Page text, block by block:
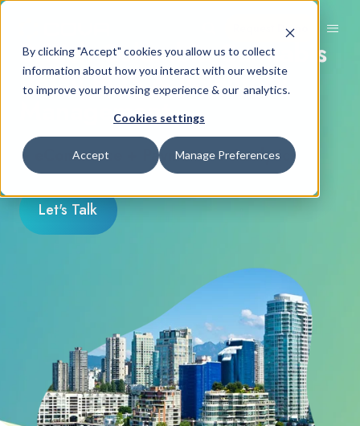
By clicking "Accept" cookies you allow us to collect
information about how you interact with our website
to improve your browsing experience & our analytics.
Cookies settings
Accept Manage Preferences
Request Demo
British Columbia Cannabis
Retail POS & Inventory
Management
+ eCommerce + Payments + Analytics
Let's Talk